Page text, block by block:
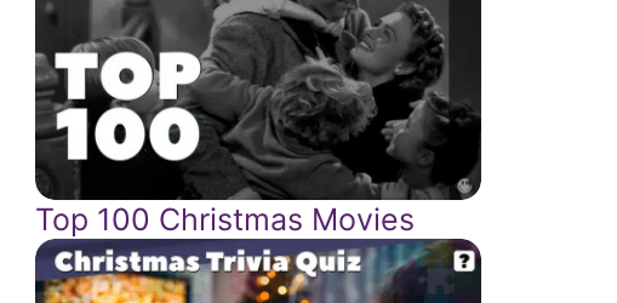
Top 100 Christmas Movies